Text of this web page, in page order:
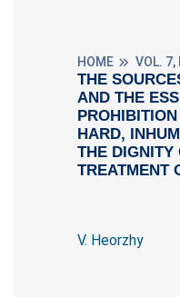
HOME VOL. 7,
THE
AND THE
HARD,
THE DIGNITY
TREATMENT
V. Heorzhy